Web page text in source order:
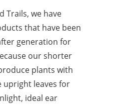
Trails, we have
that have been
generation for
our shorter
plants with
leaves for
ideal ear